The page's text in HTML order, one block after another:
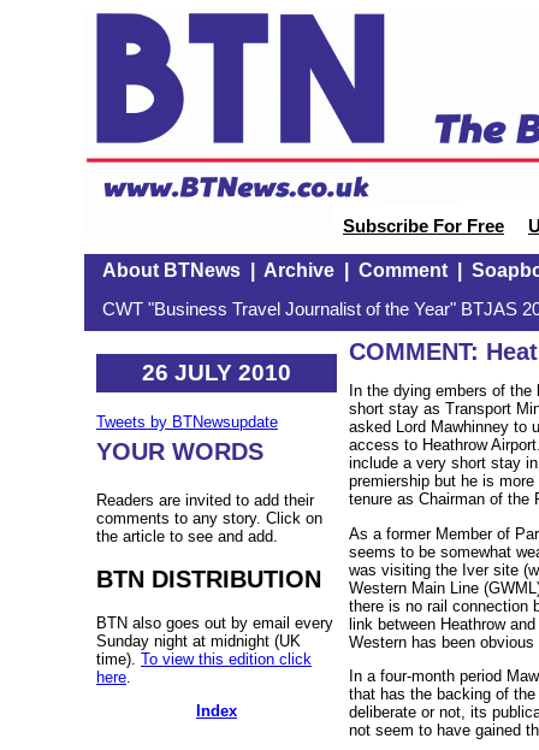
Subscribe For Free
About BTNews Archive |Comment |
CWT "Business Travel Journalist of the Year" BTJAS
26 JULY 2010
Tweets by BTNewsupdate
YOUR WORDS
Readers are invited to add their
comments to any story. Click on
the article to see and add.
BTN DISTRIBUTION
BTN also goes out by email every
Sunday night at midnight (UK
time). To view this edition click
here
Index
COMMENT:
In the dying embers of
short stay as Transport
asked Lord Mawhinney to
access to Heathrow
include a very short stay
premiership but he is
tenure as Chairman of the
As a former Member of
seems to be somewhat
was visiting the Iver site
Western Main Line
there is no rail connection
link between Heathrow
Western has been
In a four-month period
that has the backing of
deliberate or not, its
not seem to have gained